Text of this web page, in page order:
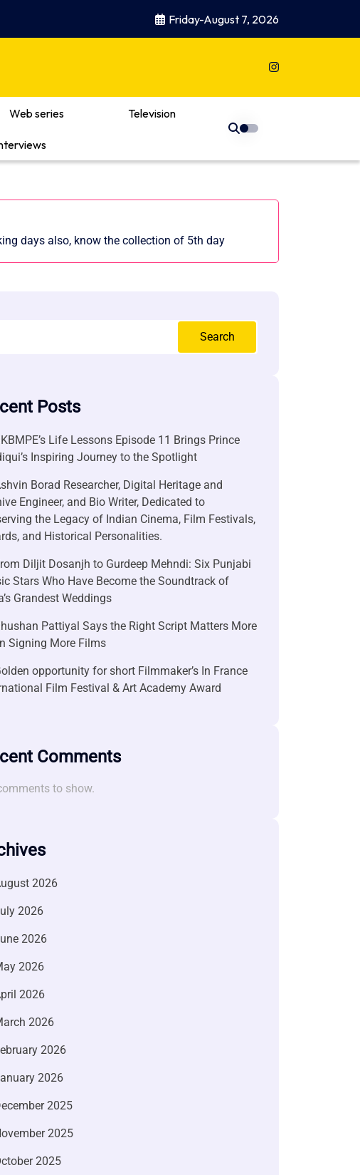
Friday-August 7, 2026
Web series Television
days also, know the collection of 5th day
Search
Posts
Life Lessons Episode 11 Brings Prince
Inspiring Journey to the Spotlight
Borad Researcher, Digital Heritage and
Engineer, and Bio Writer, Dedicated to
the Legacy of Indian Cinema, Film Festivals,
and Historical Personalities.
Diljit Dosanjh to Gurdeep Mehndi: Six Punjabi
Stars Who Have Become the Soundtrack of
Grandest Weddings
Pattiyal Says the Right Script Matters More
Signing More Films
opportunity for short Filmmaker’s In France
Film Festival & Art Academy Award
Comments
to show.
2026
2026
2026
2026
2026
2026
2026
2026
2025
2025
2025